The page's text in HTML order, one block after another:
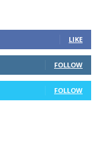
LIKE
FOLLOW
FOLLOW